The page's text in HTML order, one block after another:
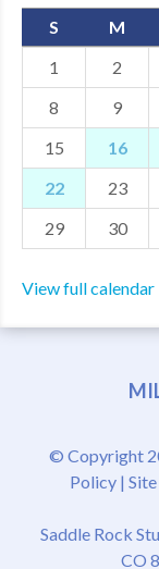
GALLERY
DANCEWEAR
MDF
ABOUT US
CONTACT US
S
M
1
2
8
9
15
16
22
23
29
30
View full calendar
© Copyright
Policy|
Saddle Rock
CO